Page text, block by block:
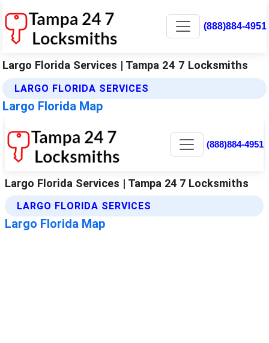
(888)884-4951
Largo Florida Services | Tampa 24 7 Locksmiths
LARGO FLORIDA SERVICES
Largo Florida Map